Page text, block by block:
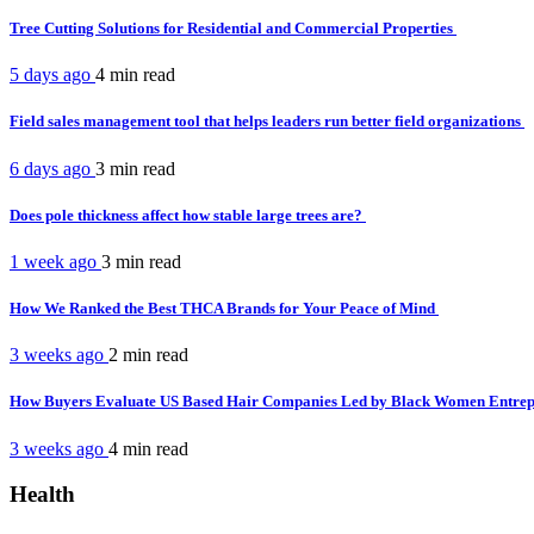
Tree Cutting Solutions for Residential and Commercial Properties
5 days ago 4 min read
Field sales management tool that helps leaders run better field organizations
6 days ago 3 min read
Does pole thickness affect how stable large trees are?
1 week ago 3 min read
How We Ranked the Best THCA Brands for Your Peace of Mind
3 weeks ago 2 min read
How Buyers Evaluate US Based Hair Companies Led by Black Women
3 weeks ago 4 min read
Health